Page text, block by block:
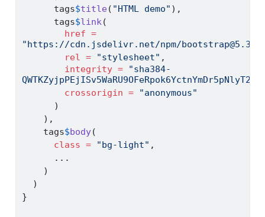
      tags
$title( "HTML demo" ),
      tags
$link(
href =
"https://cdn.jsdelivr.net/npm/
rel =
"stylesheet" ,
integrity =
"sha384-
crossorigin =
"anonymous"
      )
    ),
    tags
$body(
class =
"bg-light" ,
      ...
    )
  )
}